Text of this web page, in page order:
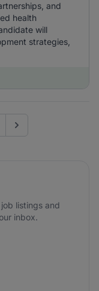
and
health
will
strategies,
Go to next page
listings and
inbox.
data. Read our